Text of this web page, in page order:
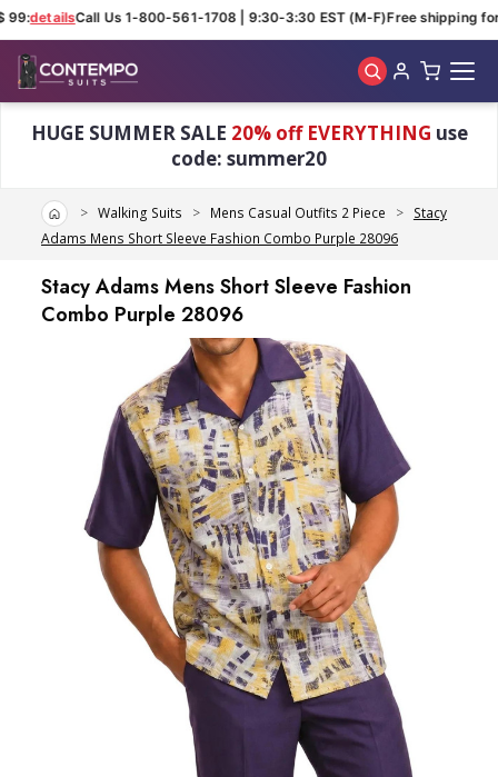
detailsCall Us 1-800-561-1708 | 9:30-3:30 EST (M-F)Free shipping for
HUGE SUMMER SALE 20% off EVERYTHING use
code: summer20
HomeWalking Suits Mens Casual Outfits 2 Piece
Stacy
Adams Mens Short Sleeve Fashion Combo Purple 28096
Stacy Adams Mens Short Sleeve Fashion
Combo Purple 28096